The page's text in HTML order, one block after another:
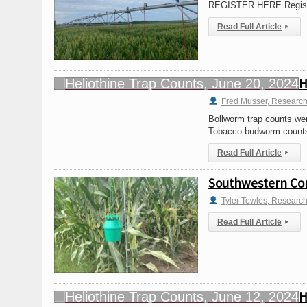
REGISTER HERE
Read Full Article ▸
Fred Musser,
Bollworm trap counts
Tobacco budworm
Read Full Article ▸
Southwestern
Tyler Towles,
Read Full Article ▸